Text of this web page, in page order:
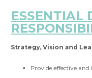
ESSENTIAL
Strategy, Vision and
Provide effective